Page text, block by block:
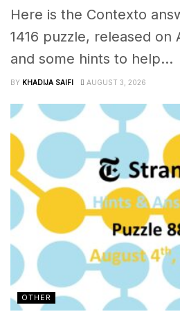
Here is the Contexto
1416 puzzle, released on
and some hints to help...
BY KHADIJA SAIFI AUGUST 3, 2026
OTHER